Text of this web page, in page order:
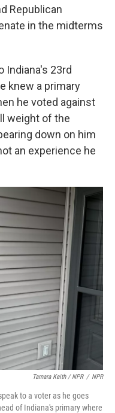
Republican
in the midterms
Indiana's 23rd
knew a primary
he voted against
weight of the
down on him
an experience he
Tamara Keith / NPR / NPR
to a voter as he goes
of Indiana's primary where